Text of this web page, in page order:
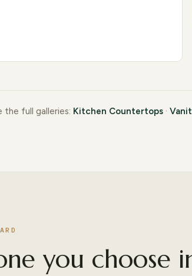
the full galleries: Kitchen Countertops ·
you choose